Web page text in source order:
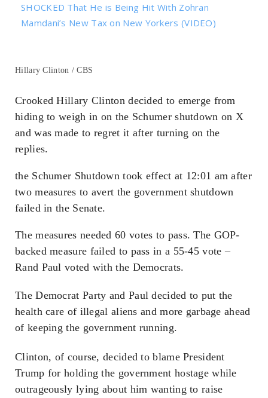
SHOCKED That He is Being Hit With Zohran
Mamdani’s New Tax on New Yorkers (VIDEO)
Hillary Clinton / CBS
Crooked Hillary Clinton decided to emerge from
hiding to weigh in on the Schumer shutdown on X
and was made to regret it after turning on the
replies.
the Schumer Shutdown took effect at 12:01 am after
two measures to avert the government shutdown
failed in the Senate.
The measures needed 60 votes to pass. The GOP-
backed measure failed to pass in a 55-45 vote –
Rand Paul voted with the Democrats.
The Democrat Party and Paul decided to put the
health care of illegal aliens and more garbage ahead
of keeping the government running.
Clinton, of course, decided to blame President
Trump for holding the government hostage while
outrageously lying about him wanting to raise